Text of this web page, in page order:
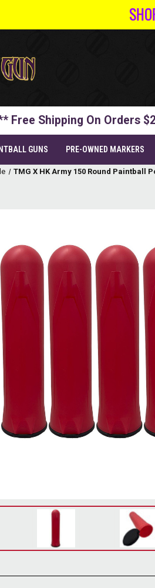
Free Shipping On Orders
GUNS PRE-OWNED MARKERS
TMG X HK Army 150 Round Paintball